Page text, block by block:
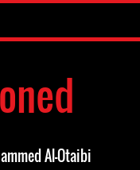
Al-Otaibi